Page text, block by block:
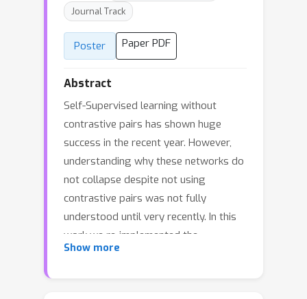
Journal Track
Poster Paper PDF
Abstract
Self-Supervised learning without
contrastive pairs has shown huge
success in the recent year. However,
understanding why these networks do
not collapse despite not using
contrastive pairs was not fully
understood until very recently. In this
work we re-implemented the
architectures and pre-training schemes
Show more